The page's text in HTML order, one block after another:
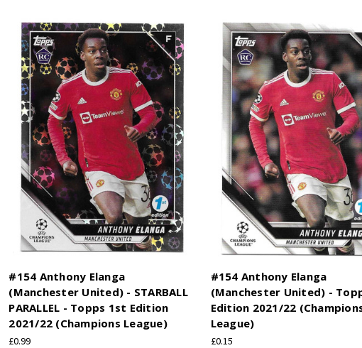
#154 Anthony Elanga
(Manchester United) - STARBALL
PARALLEL - Topps 1st Edition
2021/22 (Champions League)
£0.99
#154 Anthony Elanga
(Manchester United) -
Edition 2021/22
League)
£0.15